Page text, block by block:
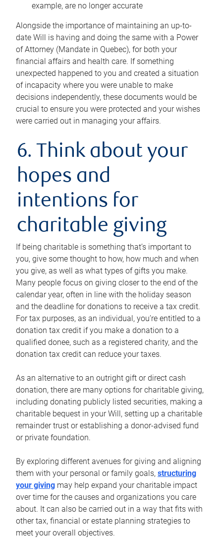
example, are no longer accurate
Alongside the importance of maintaining an up-to-
date Will is having and doing the same with a Power
of Attorney (Mandate in Quebec), for both your
financial affairs and health care. If something
unexpected happened to you and created a situation
of incapacity where you were unable to make
decisions independently, these documents would be
crucial to ensure you were protected and your wishes
were carried out in managing your affairs.
6. Think about your
hopes and
intentions for
charitable giving
If being charitable is something that’s important to
you, give some thought to how, how much and when
you give, as well as what types of gifts you make.
Many people focus on giving closer to the end of the
calendar year, often in line with the holiday season
and the deadline for donations to receive a tax credit.
For tax purposes, as an individual, you’re entitled to a
donation tax credit if you make a donation to a
qualified donee, such as a registered charity, and the
donation tax credit can reduce your taxes.
As an alternative to an outright gift or direct cash
donation, there are many options for charitable giving,
including donating publicly listed securities, making a
charitable bequest in your Will, setting up a charitable
remainder trust or establishing a donor-advised fund
or private foundation.
By exploring different avenues for giving and aligning
them with your personal or family goals, structuring
your giving may help expand your charitable impact
over time for the causes and organizations you care
about. It can also be carried out in a way that fits with
other tax, financial or estate planning strategies to
meet your overall objectives.